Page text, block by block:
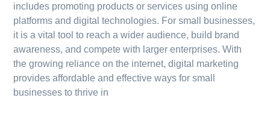
includes promoting products or services using online
platforms and digital technologies. For small businesses,
it is a vital tool to reach a wider audience, build brand
awareness, and compete with larger enterprises. With
the growing reliance on the internet, digital marketing
provides affordable and effective ways for small
businesses to thrive in